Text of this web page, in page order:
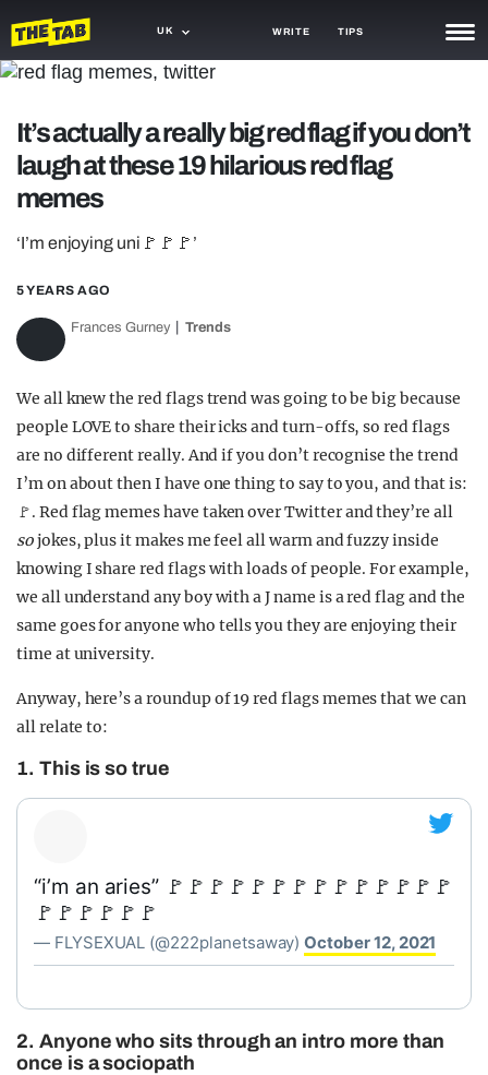
UK WRITE TIPS
TRASH
GAMING
OPINION
GUIDES
It’s actually a really big red flag if you don’t
laugh at these 19 hilarious red flag
memes
‘I’m enjoying uni🚩🚩🚩’
5 YEARS AGO
Frances Gurney Trends
We all knew the red flags trend was going to be big because
people LOVE to share their icks and turn-offs, so red flags
are no different really. And if you don’t recognise the trend
I’m on about then I have one thing to say to you, and that is:
🚩. Red flag memes have taken over Twitter and they’re all
sojokes, plus it makes me feel all warm and fuzzy inside
knowing I share red flags with loads of people. For example,
we all understand any boy with a J name is a red flag and the
same goes for anyone who tells you they are enjoying their
time at university.
Anyway, here’s a roundup of 19 red flags memes that we can
all relate to:
1. This is so true
“i’m an aries” 🚩🚩🚩🚩🚩🚩🚩🚩🚩🚩🚩🚩🚩🚩
🚩🚩🚩🚩🚩🚩
— FLYSEXUAL (@222planetsaway)October 12, 2021
2. Anyone who sits through an intro more than
once is a sociopath